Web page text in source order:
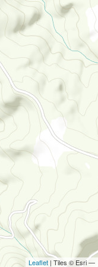
Leaflet | Tiles © Esri —